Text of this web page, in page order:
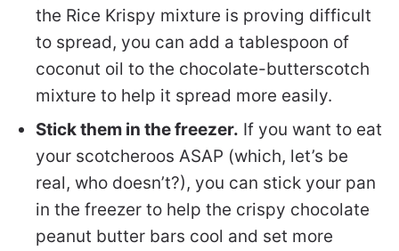
the Rice Krispy mixture is proving difficult
to spread, you can add a tablespoon of
coconut oil to the chocolate-butterscotch
mixture to help it spread more easily.
Stick them in the freezer. If you want to eat
your scotcheroos ASAP (which, let’s be
real, who doesn’t?), you can stick your pan
in the freezer to help the crispy chocolate
peanut butter bars cool and set more